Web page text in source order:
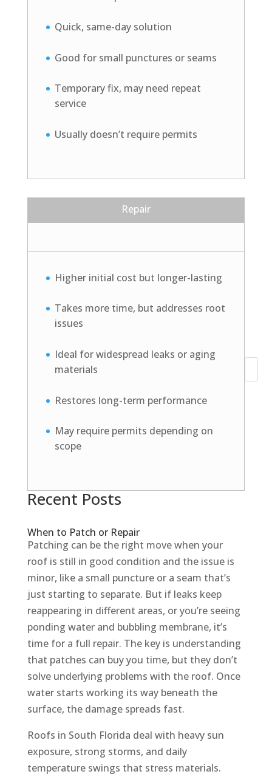
Quick, same-day solution
Good for small punctures or seams
Temporary fix, may need repeat
service
Usually doesn’t require permits
Repair
Higher initial cost but longer-lasting
Takes more time, but addresses root
issues
Ideal for widespread leaks or aging
materials
Restores long-term performance
May require permits depending on
scope
When to Patch or Repair
Patching can be the right move when your
roof is still in good condition and the issue is
minor, like a small puncture or a seam that’s
just starting to separate. But if leaks keep
reappearing in different areas, or you’re seeing
ponding water and bubbling membrane, it’s
time for a full repair. The key is understanding
that patches can buy you time, but they don’t
solve underlying problems with the roof. Once
water starts working its way beneath the
surface, the damage spreads fast.
Roofs in South Florida deal with heavy sun
exposure, strong storms, and daily
temperature swings that stress materials.
Recent Posts